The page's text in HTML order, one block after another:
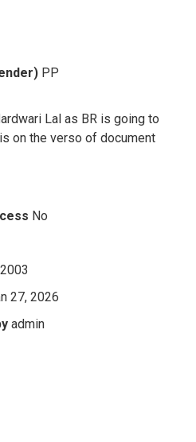
PP
Lal as BR is going to
on the verso of document
No
27, 2026
admin